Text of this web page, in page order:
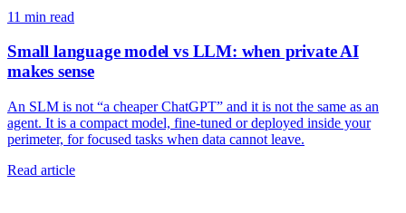
11 min read
Small language model vs LLM: when private AI
makes sense
An SLM is not “a cheaper ChatGPT” and it is not the same as an
agent. It is a compact model, fine-tuned or deployed inside your
perimeter, for focused tasks when data cannot leave.
Read article